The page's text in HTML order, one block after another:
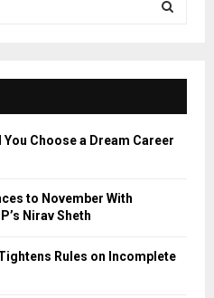
E
A
Choose a Dream Career
to November With
Nirav Sheth
Rules on Incomplete